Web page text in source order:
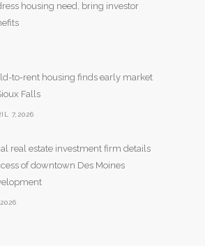
housing need, bring investor
to-rent housing finds early market
Falls
7,2026
real estate investment firm details
of downtown Des Moines